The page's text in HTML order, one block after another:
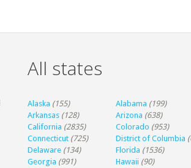
All states
Alaska (155) Alabama (199)
Arkansas (128) Arizona (638)
California (2835) Colorado (953)
Connecticut (725) District of Columbia
Delaware (134) Florida (1536)
Georgia (991) Hawaii (90)